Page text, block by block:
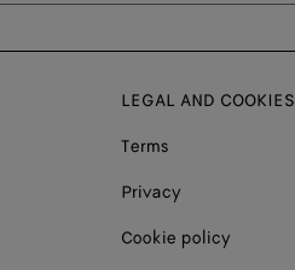
LEGAL AND COOKIES
Terms
Privacy
Cookie policy